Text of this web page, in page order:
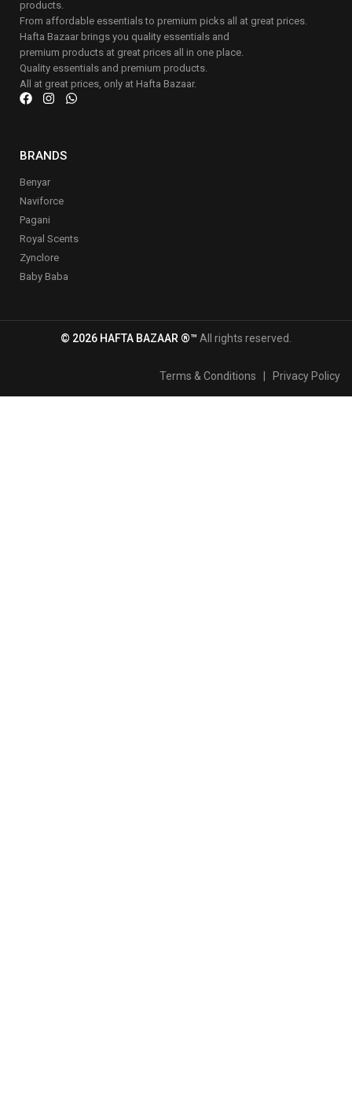
products.
From affordable essentials to premium picks all at great prices.
Hafta Bazaar brings you quality essentials and
premium products at great prices all in one place.
Quality essentials and premium products.
All at great prices, only at Hafta Bazaar.
BRANDS
Benyar
Naviforce
Pagani
Royal Scents
Zynclore
Baby Baba
© 2026 HAFTA BAZAAR ®™ All rights reserved.
Terms & Conditions Privacy Policy